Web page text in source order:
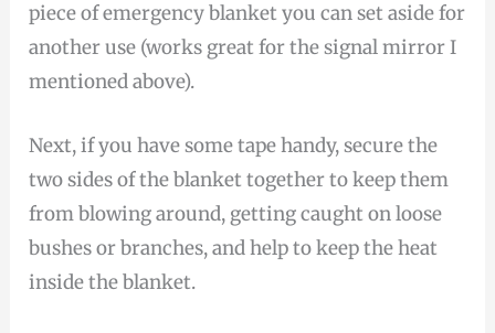
piece of emergency blanket you can set aside for
another use (works great for the signal mirror I
mentioned above).
Next, if you have some tape handy, secure the
two sides of the blanket together to keep them
from blowing around, getting caught on loose
bushes or branches, and help to keep the heat
inside the blanket.